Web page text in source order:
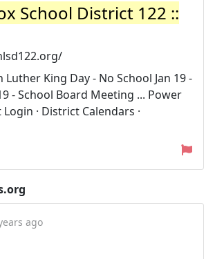
School District 122 ::
Luther King Day - No School Jan 19 -
- School Board Meeting ... Power
· District Calendars ·
ago